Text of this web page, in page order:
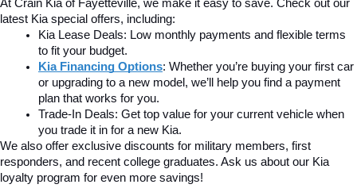
At Crain Kia of Fayetteville, we make it easy to save. Check out our
latest Kia special offers, including:
Kia Lease Deals: Low monthly payments and flexible terms
to fit your budget.
Kia Financing Options: Whether you’re buying your first car
or upgrading to a new model, we’ll help you find a payment
plan that works for you.
Trade-In Deals: Get top value for your current vehicle when
you trade it in for a new Kia.
We also offer exclusive discounts for military members, first
responders, and recent college graduates. Ask us about our Kia
loyalty program for even more savings!